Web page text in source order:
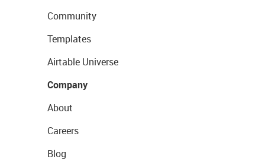
Community
Templates
Airtable Universe
Company
About
Careers
Blog